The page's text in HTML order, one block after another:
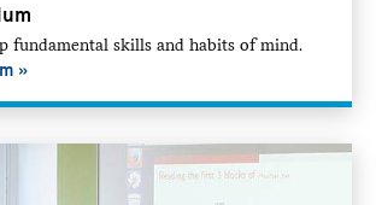
fundamental skills and habits of mind.